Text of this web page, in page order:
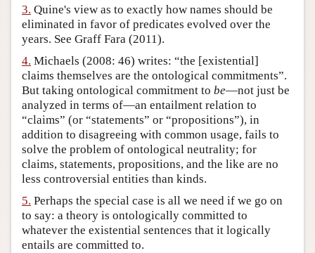
3. Quine's view as to exactly how names should be
eliminated in favor of predicates evolved over the
years. See Graff Fara (2011).
4. Michaels (2008: 46) writes: “the [existential]
claims themselves are the ontological commitments”.
But taking ontological commitment to be—not just be
analyzed in terms of—an entailment relation to
“claims” (or “statements” or “propositions”), in
addition to disagreeing with common usage, fails to
solve the problem of ontological neutrality; for
claims, statements, propositions, and the like are no
less controversial entities than kinds.
5. Perhaps the special case is all we need if we go on
to say: a theory is ontologically committed to
whatever the existential sentences that it logically
entails are committed to.